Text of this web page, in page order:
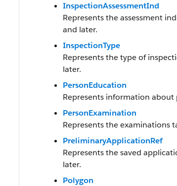
InspectionAssessmentInd
Represents the assessment
and later.
InspectionType
Represents the type of
later.
PersonEducation
Represents information
PersonExamination
Represents the examinations
PreliminaryApplicationRef
Represents the saved
later.
Polygon